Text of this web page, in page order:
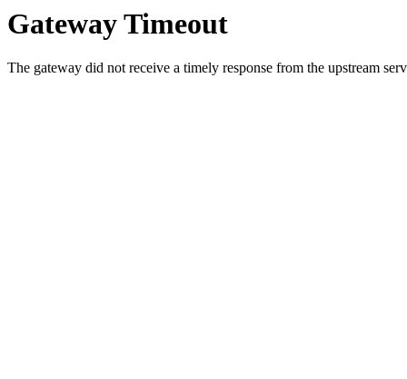
Gateway Timeout
The gateway did not receive a timely response from the upstream